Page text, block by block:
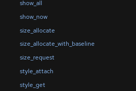
show_all
show_now
size_allocate
size_allocate_with_baseline
size_request
style_attach
style_get